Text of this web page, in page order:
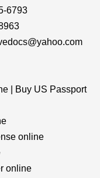
6793
| Buy US Passport
online
online